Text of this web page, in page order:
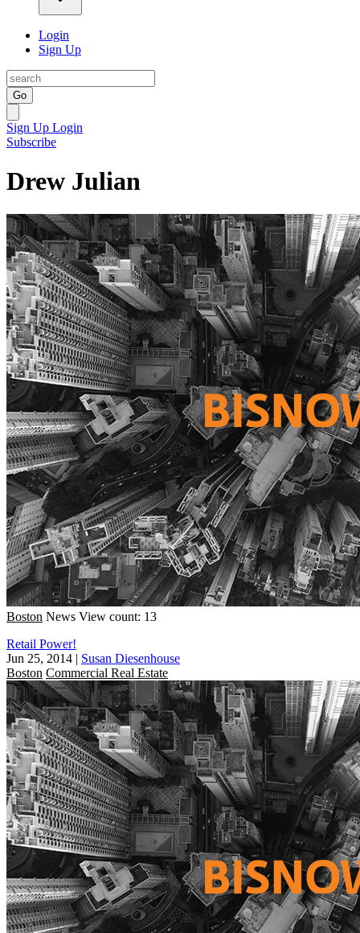
Login
Sign Up
Go
Sign Up Login
Subscribe
Drew Julian
Boston News View count: 13
Retail Power!
Jun 25, 2014 | Susan Diesenhouse
Boston Commercial Real Estate